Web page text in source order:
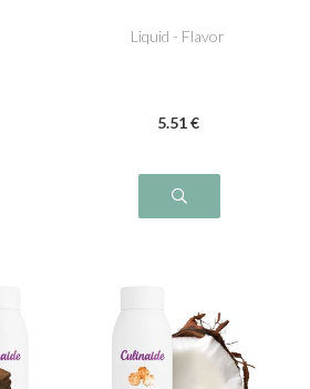
Liquid - Flavor
5.51 €